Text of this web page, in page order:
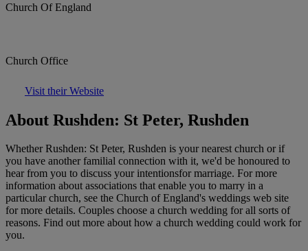
Church Of England
Church Office
Visit their Website
About Rushden: St Peter, Rushden
Whether Rushden: St Peter, Rushden is your nearest church or if
you have another familial connection with it, we'd be honoured to
hear from you to discuss your intentionsfor marriage. For more
information about associations that enable you to marry in a
particular church, see the Church of England's weddings web site
for more details. Couples choose a church wedding for all sorts of
reasons. Find out more about how a church wedding could work for
you.